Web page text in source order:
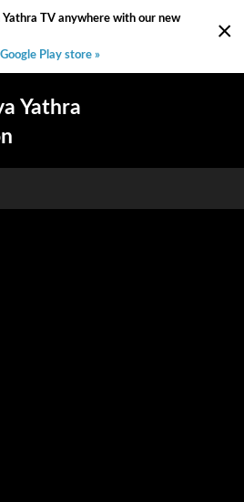
×
TV anywhere with our new
Play store »
Yathra